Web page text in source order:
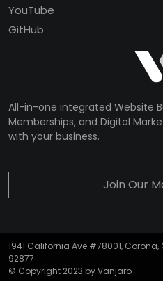
YouTube
GitHub
All-in-one integrated Website
Memberships, and Digital
with your business.
Join Our
1941 California Ave #78001, Corona,
92877
© Copyright 2023 by Vanjaro